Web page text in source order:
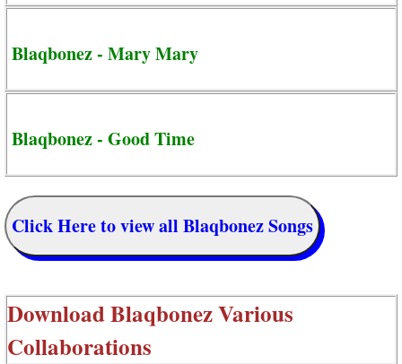
Blaqbonez - Mary Mary
Blaqbonez - Good Time
Click Here to view all Blaqbonez Songs
DownloadBlaqbonez Various
Collaborations